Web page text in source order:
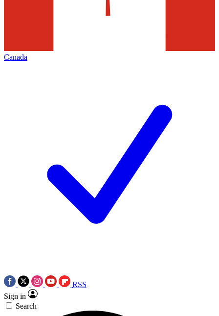
Canada
RSS
Sign in
Search